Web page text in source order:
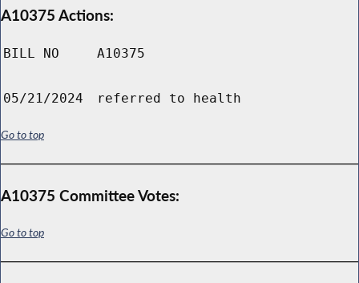
A10375 Actions:
BILL NO A10375
05/21/2024 referred to health
Go to top
A10375 Committee Votes:
Go to top